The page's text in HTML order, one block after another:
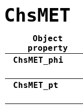
ChsMET
Object
property
ChsMET_phi
ChsMET_pt